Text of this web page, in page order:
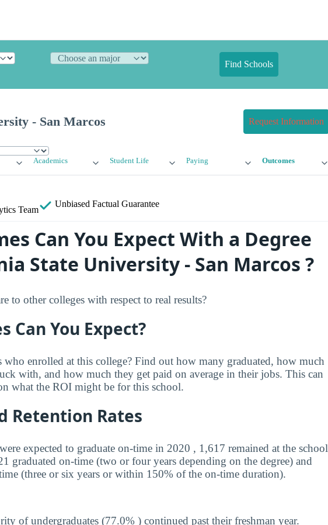
Find Schools
- San Marcos Request Information
Academics Student Life Paying Outcomes
Team
Unbiased Factual Guarantee
Can You Expect With a Degree
State University - San Marcos ?
to other colleges with respect to real results?
Can You Expect?
who enrolled at this college? Find out how many graduated, how much
with, and how much they get paid on average in their jobs. This can
what the ROI might be for this school.
Retention Rates
expected to graduate on-time in 2020 , 1,617 remained at the school
graduated on-time (two or four years depending on the degree) and
(three or six years or within 150% of the on-time duration).
of undergraduates (77.0% ) continued past their freshman year.